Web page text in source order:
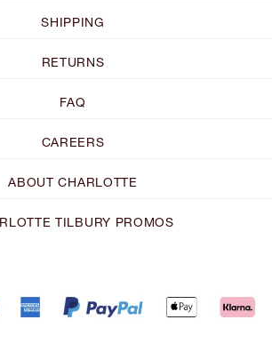
SHIPPING
RETURNS
FAQ
CAREERS
ABOUT CHARLOTTE
TILBURY PROMOS